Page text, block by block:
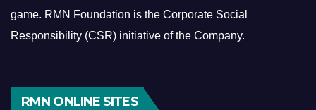
game. RMN Foundation is the Corporate Social
Responsibility (CSR) initiative of the Company.
RMN ONLINE SITES